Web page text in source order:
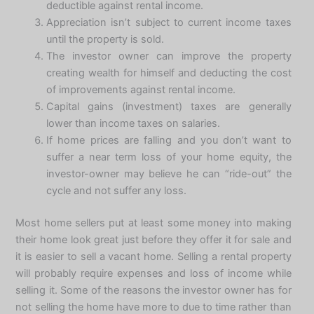
deductible against rental income.
Appreciation isn’t subject to current income taxes
until the property is sold.
The investor owner can improve the property
creating wealth for himself and deducting the cost
of improvements against rental income.
Capital gains (investment) taxes are generally
lower than income taxes on salaries.
If home prices are falling and you don’t want to
suffer a near term loss of your home equity, the
investor-owner may believe he can “ride-out” the
cycle and not suffer any loss.
Most home sellers put at least some money into making
their home look great just before they offer it for sale and
it is easier to sell a vacant home. Selling a rental property
will probably require expenses and loss of income while
selling it. Some of the reasons the investor owner has for
not selling the home have more to due to time rather than